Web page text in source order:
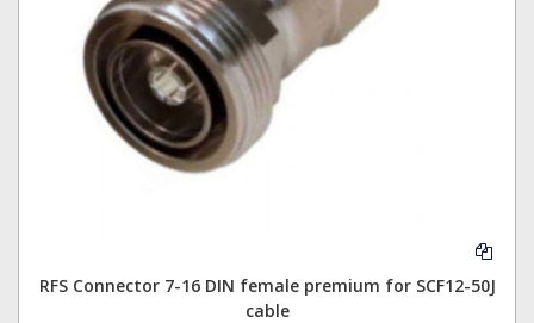
RFS Connector 7-16 DIN female premium for SCF12-50J
cable